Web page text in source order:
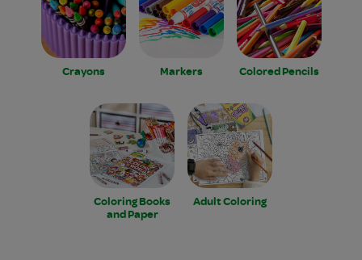
Crayons Markers Colored Pencils
Coloring Books
and Paper
Adult Coloring